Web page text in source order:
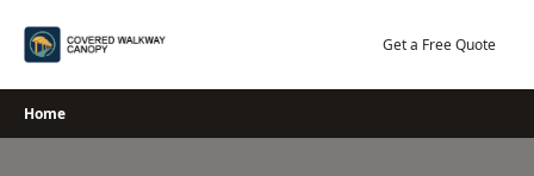
Get a Free Quote
Home